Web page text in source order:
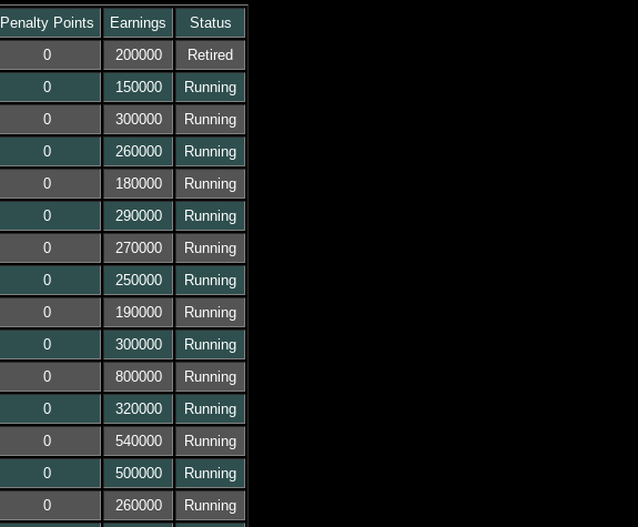
Penalty Points Earnings
Status
0 200000
Retired
0 150000
Running
0 300000
Running
0 260000
Running
0 180000
Running
0 290000
Running
0 270000
Running
0 250000
Running
0 190000
Running
0 300000
Running
0 800000
Running
0 320000
Running
0 540000
Running
0 500000
Running
0 260000
Running